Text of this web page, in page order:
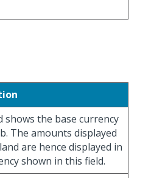
shows the base currency
The amounts displayed
are hence displayed in
shown in this field.